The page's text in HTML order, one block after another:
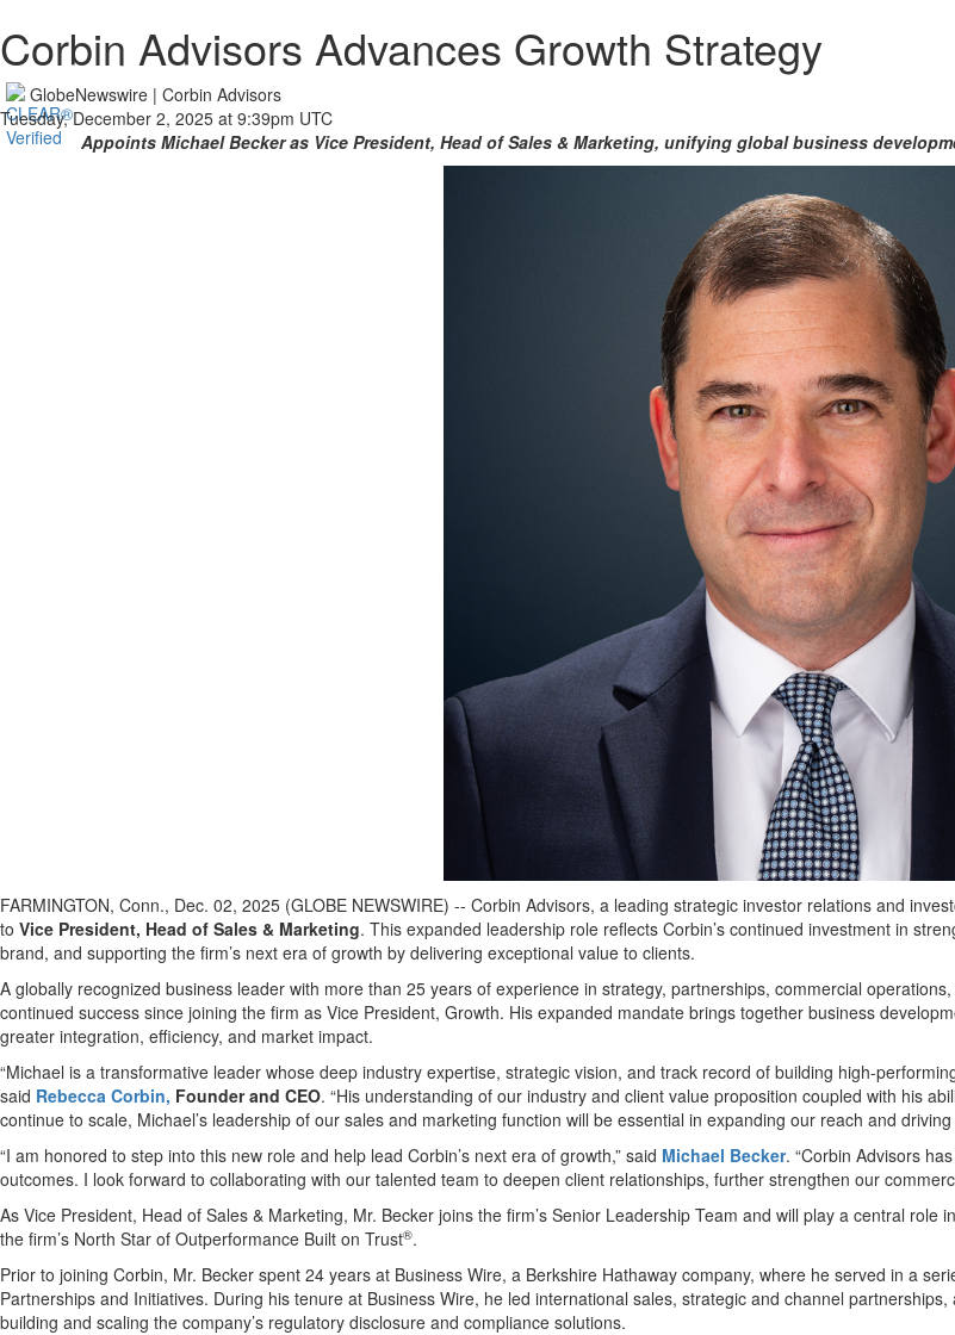
Corbin Advisors Advances Growth Strategy
GlobeNewswire | Corbin Advisors
Tuesday, December 2, 2025 at 9:39pm UTC
Appoints Michael Becker as Vice President, Head of Sales & Marketing, unifying global business
FARMINGTON, Conn., Dec. 02, 2025 (GLOBE NEWSWIRE) -- Corbin Advisors, a leading strategic investor relations and
to Vice President, Head of Sales & Marketing. This expanded leadership role reflects Corbin’s continued investment in
brand, and supporting the firm’s next era of growth by delivering exceptional value to clients.
A globally recognized business leader with more than 25 years of experience in strategy, partnerships, commercial
continued success since joining the firm as Vice President, Growth. His expanded mandate brings together business
greater integration, efficiency, and market impact.
“Michael is a transformative leader whose deep industry expertise, strategic vision, and track record of building high-
said Rebecca Corbin, Founder and CEO. “His understanding of our industry and client value proposition coupled with his
continue to scale, Michael’s leadership of our sales and marketing function will be essential in expanding our reach and
“I am honored to step into this new role and help lead Corbin’s next era of growth,” said Michael Becker. “Corbin Advisors
outcomes. I look forward to collaborating with our talented team to deepen client relationships, further strengthen our
As Vice President, Head of Sales & Marketing, Mr. Becker joins the firm’s Senior Leadership Team and will play a central
the firm’s North Star of Outperformance Built on Trust®.
Prior to joining Corbin, Mr. Becker spent 24 years at Business Wire, a Berkshire Hathaway company, where he served in a
Partnerships and Initiatives. During his tenure at Business Wire, he led international sales, strategic and channel
building and scaling the company’s regulatory disclosure and compliance solutions.